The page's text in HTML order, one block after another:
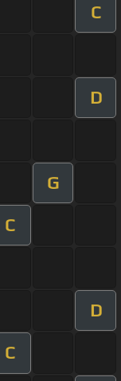
C
D
G
C
D
C